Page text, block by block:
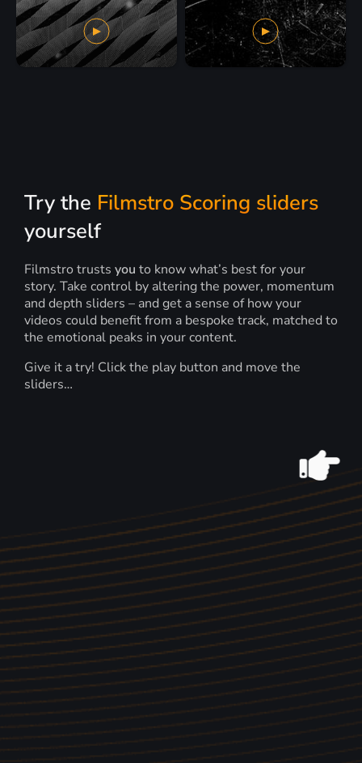
Try the Filmstro Scoring sliders
yourself
Filmstro trusts you to know what’s best for your
story. Take control by altering the power, momentum
and depth sliders – and get a sense of how your
videos could benefit from a bespoke track, matched to
the emotional peaks in your content.
Give it a try! Click the play button and move the
sliders…